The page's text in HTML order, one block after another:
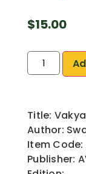
$15.00
Title:
Author:
Item Code:
Publisher: